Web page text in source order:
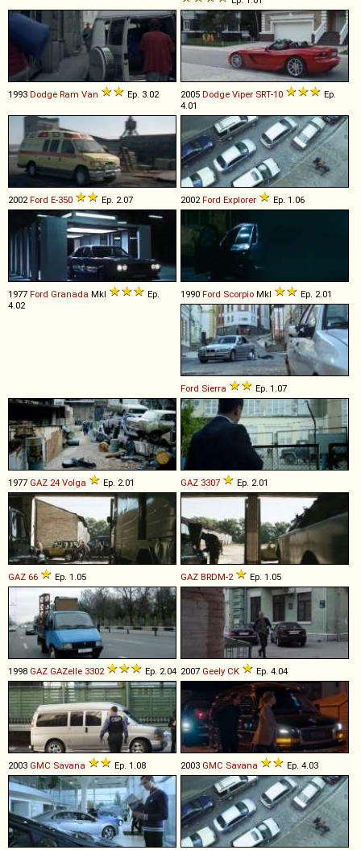
1993 Dodge Ram Van Ep. 3.02 2005 Dodge Viper SRT-10
Ep.
4.01
2002 Ford E-350 Ep. 2.07 2002 Ford Explorer Ep. 1.06
1977 Ford Granada MkI
Ep.
4.02
1990 Ford Scorpio MkI Ep. 2.01
Ford Sierra Ep. 1.07
1977 GAZ 24 Volga Ep. 2.01 GAZ 3307 Ep. 2.01
GAZ 66 Ep. 1.05 GAZ BRDM-2 Ep. 1.05
1998 GAZ GAZelle 3302 Ep. 2.04 2007 Geely CK Ep. 4.04
2003 GMC Savana Ep. 1.08 2003 GMC Savana Ep. 4.03